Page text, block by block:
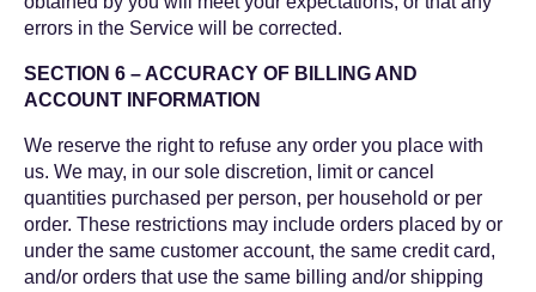
errors in the Service will be corrected.
SECTION 6 – ACCURACY OF BILLING AND
ACCOUNT INFORMATION
We reserve the right to refuse any order you place with
us. We may, in our sole discretion, limit or cancel
quantities purchased per person, per household or per
order. These restrictions may include orders placed by or
under the same customer account, the same credit card,
and/or orders that use the same billing and/or shipping